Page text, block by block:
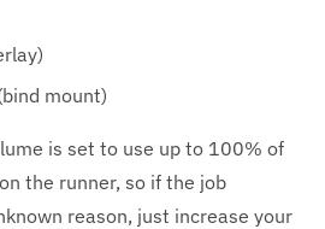
mount)
is set to use up to 100% of
the runner, so if the job
reason, just increase your